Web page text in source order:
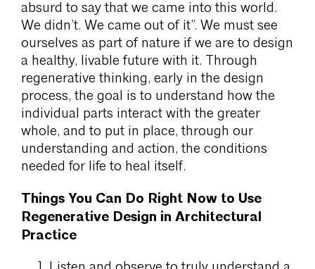
absurd to say that we came into this world.
We didn’t. We came out of it”. We must see
ourselves as part of nature if we are to design
a healthy, livable future with it. Through
regenerative thinking, early in the design
process, the goal is to understand how the
individual parts interact with the greater
whole, and to put in place, through our
understanding and action, the conditions
needed for life to heal itself.
Things You Can Do Right Now to Use
Regenerative Design in Architectural
Practice